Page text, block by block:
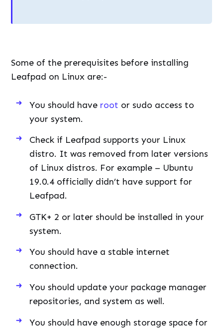
Some of the prerequisites before installing
Leafpad on Linux are:-
You should have root or sudo access to
your system.
Check if Leafpad supports your Linux
distro. It was removed from later versions
of Linux distros. For example – Ubuntu
19.0.4 officially didn’t have support for
Leafpad.
GTK+ 2 or later should be installed in your
system.
You should have a stable internet
connection.
You should update your package manager
repositories, and system as well.
You should have enough storage space for